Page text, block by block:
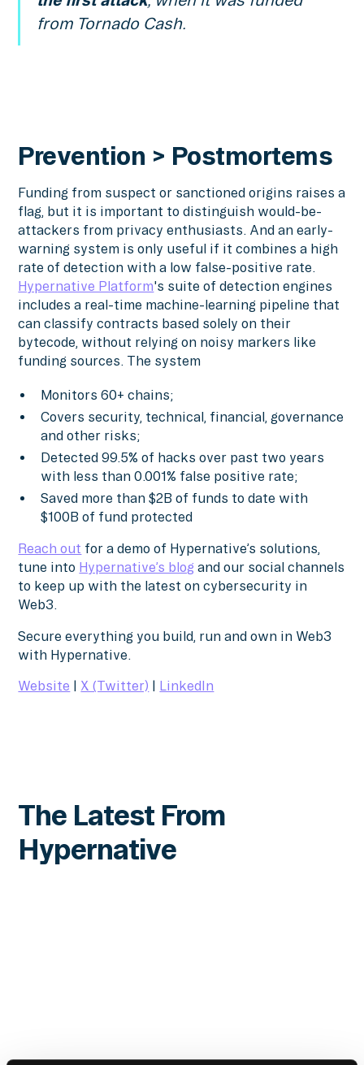
from Tornado Cash.
Prevention > Postmortems
Funding from suspect or sanctioned origins raises a
flag, but it is important to distinguish would-be-
attackers from privacy enthusiasts. And an early-
warning system is only useful if it combines a high
rate of detection with a low false-positive rate.
Hypernative Platform's suite of detection engines
includes a real-time machine-learning pipeline that
can classify contracts based solely on their
bytecode, without relying on noisy markers like
funding sources. The system
Monitors 60+ chains;
Covers security, technical, financial, governance
and other risks;
Detected 99.5% of hacks over past two years
with less than 0.001% false positive rate;
Saved more than $2B of funds to date with
$100B of fund protected
Reach out for a demo of Hypernative’s solutions,
tune into Hypernative’s blog and our social channels
to keep up with the latest on cybersecurity in
Web3.
Secure everything you build, run and own in Web3
with Hypernative.
Website X (Twitter) LinkedIn
The Latest From
Hypernative